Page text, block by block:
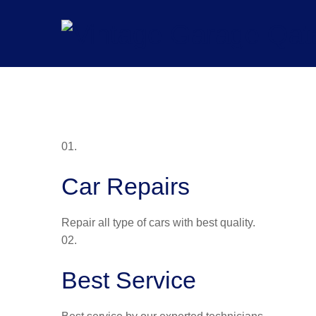
01.
Car Repairs
Repair all type of cars with best quality.
02.
Best Service